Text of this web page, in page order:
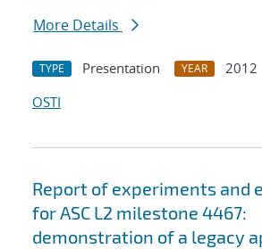
More Details
TYPE Presentation YEAR
2012
OSTI
Report of experiments and
for ASC L2 milestone 4467:
demonstration of a legacy